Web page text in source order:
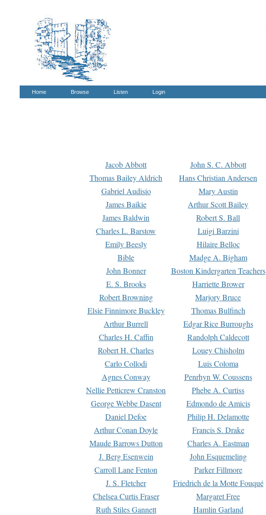
Home Browse Listen Login
Jacob Abbott John S. C. Abbott
Thomas Bailey Aldrich
Hans Christian Andersen
Gabriel Audisio
Mary Austin
James Baikie
Arthur Scott Bailey
James Baldwin
Robert S. Ball
Charles L. Barstow
Luigi Barzini
Emily Beesly
Hilaire Belloc
Bible
Madge A. Bigham
John Bonner
Boston Kindergarten Teachers
E. S. Brooks
Harriette Brower
Robert Browning
Marjory Bruce
Elsie Finnimore Buckley
Thomas Bulfinch
Arthur Burrell
Edgar Rice Burroughs
Charles H. Caffin
Randolph Caldecott
Robert H. Charles
Louey Chisholm
Carlo Collodi
Luis Coloma
Agnes Conway
Penrhyn W. Coussens
Nellie Petticrew Cranston
Phebe A. Curtiss
George Webbe Dasent
Edmondo de Amicis
Daniel Defoe
Philip H. Delamotte
Arthur Conan Doyle
Francis S. Drake
Maude Barrows Dutton
Charles A. Eastman
J. Berg Esenwein
John Esquemeling
Carroll Lane Fenton
Parker Fillmore
J. S. Fletcher
Friedrich de la Motte Fouqué
Chelsea Curtis Fraser
Margaret Free
Ruth Stiles Gannett
Hamlin Garland